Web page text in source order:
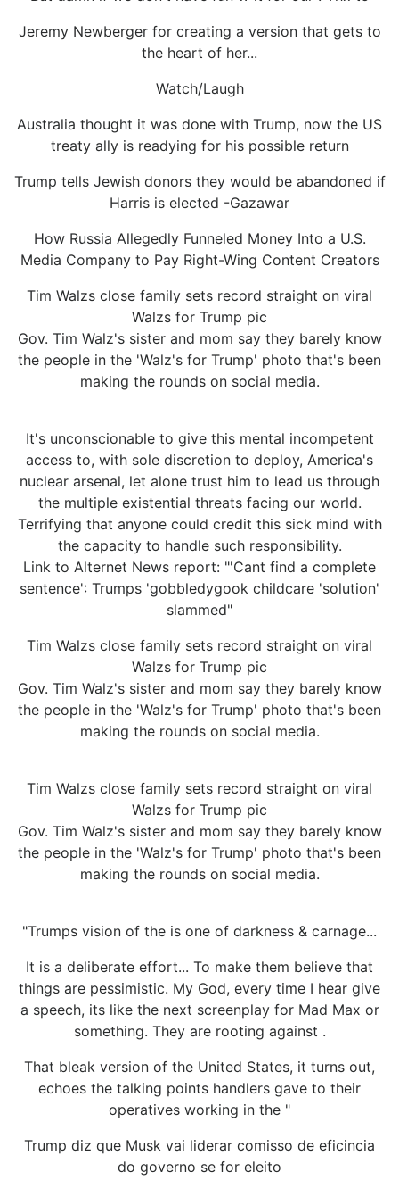
Jeremy Newberger for creating a version that gets to
the heart of her...
Watch/Laugh
Australia thought it was done with Trump, now the US
treaty ally is readying for his possible return
Trump tells Jewish donors they would be abandoned if
Harris is elected -Gazawar
How Russia Allegedly Funneled Money Into a U.S.
Media Company to Pay Right-Wing Content Creators
Tim Walzs close family sets record straight on viral
Walzs for Trump pic
Gov. Tim Walz's sister and mom say they barely know
the people in the 'Walz's for Trump' photo that's been
making the rounds on social media.
It's unconscionable to give this mental incompetent
access to, with sole discretion to deploy, America's
nuclear arsenal, let alone trust him to lead us through
the multiple existential threats facing our world.
Terrifying that anyone could credit this sick mind with
the capacity to handle such responsibility.
Link to Alternet News report: "'Cant find a complete
sentence': Trumps 'gobbledygook childcare 'solution'
slammed"
Tim Walzs close family sets record straight on viral
Walzs for Trump pic
Gov. Tim Walz's sister and mom say they barely know
the people in the 'Walz's for Trump' photo that's been
making the rounds on social media.
Tim Walzs close family sets record straight on viral
Walzs for Trump pic
Gov. Tim Walz's sister and mom say they barely know
the people in the 'Walz's for Trump' photo that's been
making the rounds on social media.
"Trumps vision of the is one of darkness & carnage...
It is a deliberate effort... To make them believe that
things are pessimistic. My God, every time I hear give
a speech, its like the next screenplay for Mad Max or
something. They are rooting against .
That bleak version of the United States, it turns out,
echoes the talking points handlers gave to their
operatives working in the "
Trump diz que Musk vai liderar comisso de eficincia
do governo se for eleito